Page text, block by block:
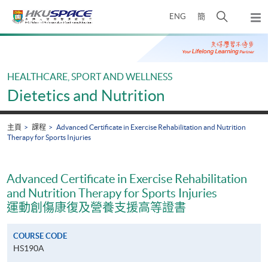
ENG 簡
開
搜
尋
彈
出
主
Main
HEALTHCARE, SPORT AND WELLNESS
Dietetics and Nutrition
主頁 課程
Advanced Certificate in Exercise Rehabilitation and Nutrition
Therapy for Sports Injuries
Advanced Certificate in Exercise Rehabilitation
and Nutrition Therapy for Sports Injuries
運動創傷康復及營養支援高等證書
COURSE CODE
HS190A